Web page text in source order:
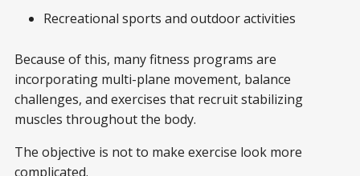
Recreational sports and outdoor activities
Because of this, many fitness programs are
incorporating multi-plane movement, balance
challenges, and exercises that recruit stabilizing
muscles throughout the body.
The objective is not to make exercise look more
complicated.